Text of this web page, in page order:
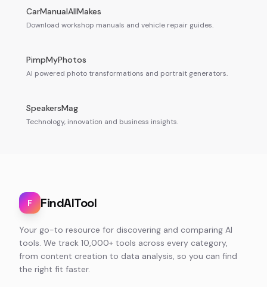
CarManualAllMakes
Download workshop manuals and vehicle repair guides.
PimpMyPhotos
AI powered photo transformations and portrait generators.
SpeakersMag
Technology, innovation and business insights.
F FindAITool
Your go-to resource for discovering and comparing AI
tools. We track 10,000+ tools across every category,
from content creation to data analysis, so you can find
the right fit faster.